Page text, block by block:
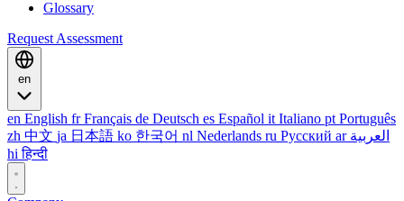
Glossary
Request Assessment
en
en English fr Français de Deutsch es Español it Italiano pt Português
zh 中文 ja 日本語 ko 한국어 nl Nederlands ru Русский ar العربية
hi हिन्दी